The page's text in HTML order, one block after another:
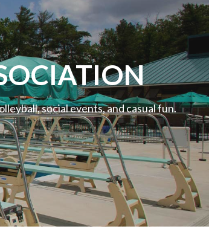
social events, and casual fun.